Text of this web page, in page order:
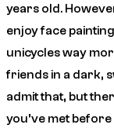
years old.
enjoy face
unicycles way
friends in a dark,
admit that, but
you’ve met